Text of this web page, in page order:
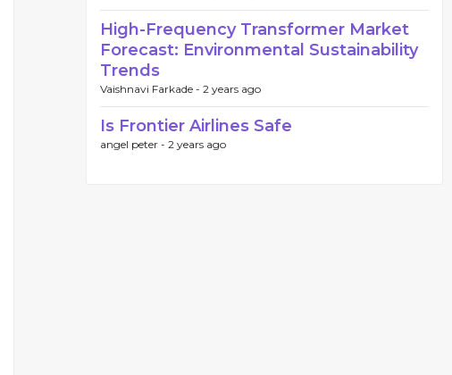
High-Frequency Transformer Market
Forecast: Environmental Sustainability
Trends
Vaishnavi Farkade - 2 years ago
Is Frontier Airlines Safe
angel peter - 2 years ago